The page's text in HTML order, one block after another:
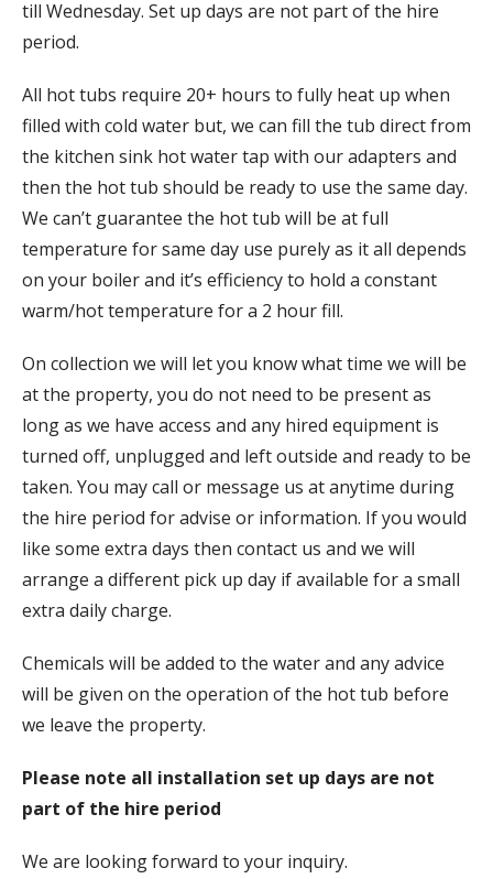
till Wednesday. Set up days are not part of the hire
period.
All hot tubs require 20+ hours to fully heat up when
filled with cold water but, we can fill the tub direct from
the kitchen sink hot water tap with our adapters and
then the hot tub should be ready to use the same day.
We can’t guarantee the hot tub will be at full
temperature for same day use purely as it all depends
on your boiler and it’s efficiency to hold a constant
warm/hot temperature for a 2 hour fill.
On collection we will let you know what time we will be
at the property, you do not need to be present as
long as we have access and any hired equipment is
turned off, unplugged and left outside and ready to be
taken. You may call or message us at anytime during
the hire period for advise or information. If you would
like some extra days then contact us and we will
arrange a different pick up day if available for a small
extra daily charge.
Chemicals will be added to the water and any advice
will be given on the operation of the hot tub before
we leave the property.
Please note all installation set up days are not
part of the hire period
We are looking forward to your inquiry.